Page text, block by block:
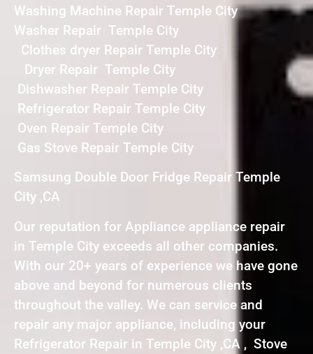
Washing Machine Repair Temple City
Washer Repair Temple City
Clothes dryer Repair Temple City
Dryer Repair Temple City
Dishwasher Repair Temple City
Refrigerator Repair Temple City
Oven Repair Temple City
Gas Stove Repair Temple City
Samsung Double Door Fridge Repair Temple
City ,CA
Our reputation for Appliance appliance repair
in Temple City exceeds all other companies.
With our 20+ years of experience we have gone
above and beyond for numerous clients
throughout the valley. We can service and
repair any major appliance, including your
Refrigerator Repair in Temple City ,CA , Stove